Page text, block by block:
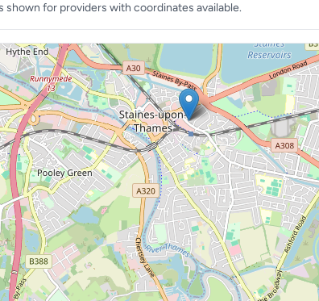
shown for providers with coordinates available.